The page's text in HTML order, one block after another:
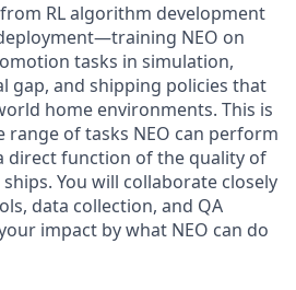
RL algorithm development
NEO on
tasks in simulation,
gap, and shipping policies that
home environments. This is
of tasks NEO can perform
direct function of the quality of
You will collaborate closely
data collection, and QA
impact by what NEO can do